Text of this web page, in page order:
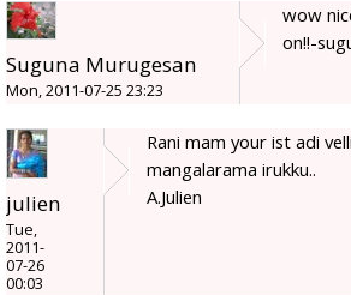
Suguna Murugesan
Mon, 2011-07-25 23:23
wow
on!!-
julien
Tue,
2011-
07-26
00:03
Rani mam your ist adi
mangalarama irukku..
A.Julien